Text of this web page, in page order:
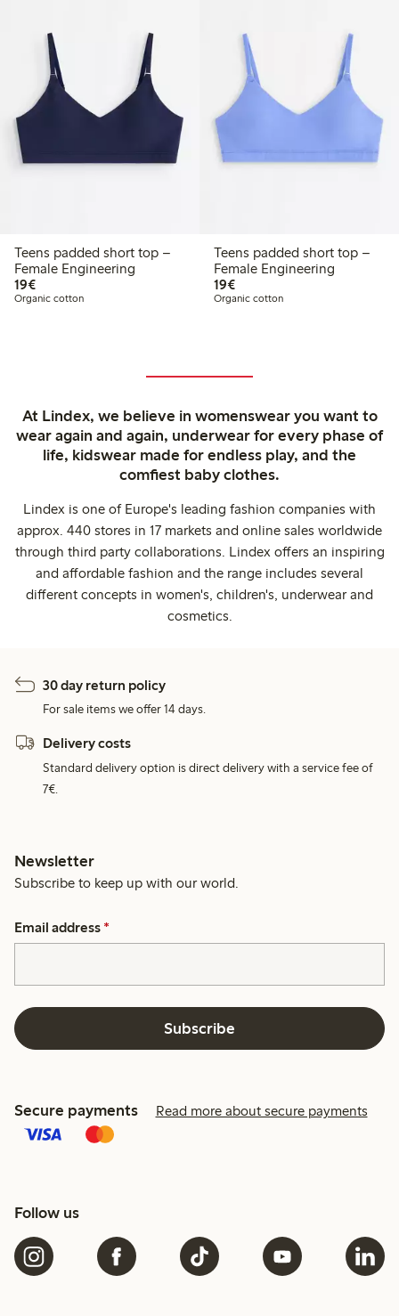
Teens padded short top –
Female Engineering
19€€19.00
Organic cotton
Teens padded short top –
Female Engineering
19€€19.00
Organic cotton
At Lindex, we believe in womenswear you want to
wear again and again, underwear for every phase of
life, kidswear made for endless play, and the
comfiest baby clothes.
Lindex is one of Europe's leading fashion companies with
approx. 440 stores in 17 markets and online sales worldwide
through third party collaborations. Lindex offers an inspiring
and affordable fashion and the range includes several
different concepts in women's, children's, underwear and
cosmetics.
30 day return policy
For sale items we offer 14 days.
Delivery costs
Standard delivery option is direct delivery with a service fee of
7€.
Newsletter
Subscribe to keep up with our world.
Email address *
Subscribe
Secure payments Read more about secure payments
Follow us